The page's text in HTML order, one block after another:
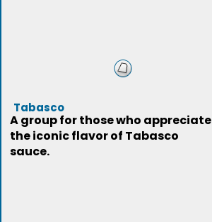
Tabasco
A group for those who appreciate
the iconic flavor of Tabasco
sauce.